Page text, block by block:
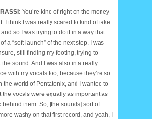
You’re kind of right on the money
I think I was really scared to kind of take
so I was trying to do it in a way that
a “soft-launch” of the next step. I was
still finding my footing, trying to
the sound. And I was also in a really
with my vocals too, because they’re so
the world of Pentatonix, and I wanted to
the vocals were equally as important as
behind them. So, [the sounds] sort of
washy on that first record, and yeah, I